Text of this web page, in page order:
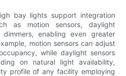
bay lights support integration
as motion sensors, daylight
enabling even greater
motion sensors can adjust
while daylight sensors
on natural light availability,
profile of any facility employing